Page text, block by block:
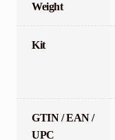
Weight
Kit
GTIN / EAN /
UPC